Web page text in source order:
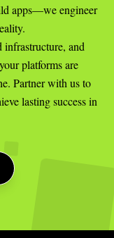
apps—we engineer
infrastructure, and
platforms are
Partner with us to
lasting success in